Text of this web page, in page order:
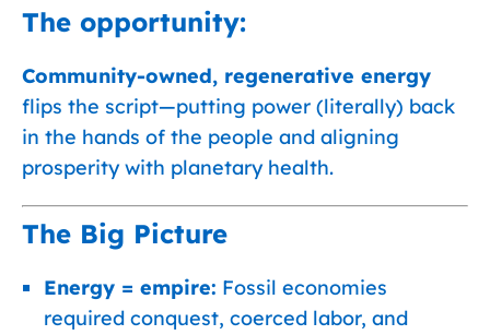
The opportunity:
Community-owned, regenerative energy
flips the script—putting power (literally) back
in the hands of the people and aligning
prosperity with planetary health.
The Big Picture
Energy = empire: Fossil economies
required conquest, coerced labor, and